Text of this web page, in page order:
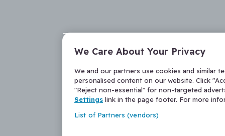
We Care About Your Privacy
We and our partners use cookies and similar
personalised content on our website. Click
"Reject non-essential" for non-targeted
Settings link in the page footer. For more
List of Partners (vendors)